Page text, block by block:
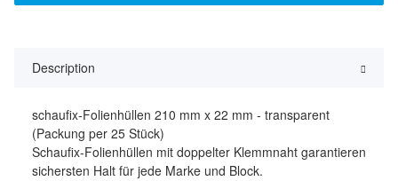
Description
schaufix-Folienhüllen 210 mm x 22 mm - transparent
(Packung per 25 Stück)
Schaufix-Folienhüllen mit doppelter Klemmnaht garantieren
sichersten Halt für jede Marke und Block.